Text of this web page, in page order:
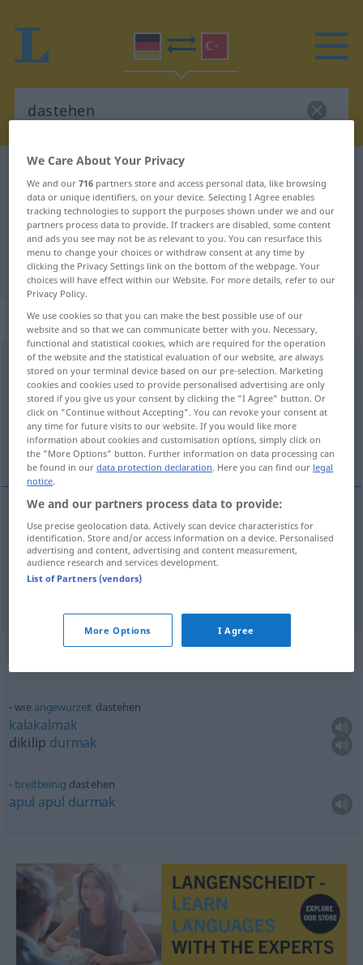
German-Turkish dictionary
German-Turkish translation for
"dastehen"
"dastehen" Turkish translation
„dastehen“: intransitives Verb
dastehenv/i <irr ;-ge-;h.>
Overview of all translations
(For more details, click/tap on the translation)
orada durmak, yazılı olmak
oradadurmak dastehen
yazılı olmak dastehengeschrieben
wie angewurzelt dastehen
kalakalmak
dikilip durmak
breitbeinig dastehen
apul apul durmak
We Care About Your Privacy
We and our716 partners store and access personal data, like browsing
data or unique identifiers, on your device. Selecting I Agree enables
tracking technologies to support the purposes shown under we and our
partners process data to provide. If trackers are disabled, some content
and ads you see may not be as relevant to you. You can resurface this
menu to change your choices or withdraw consent at any time by
clicking the Privacy Settings link on the bottom of the webpage. Your
choices will have effect within our Website. For more details, refer to our
Privacy Policy.
We use cookies so that you can make the best possible use of our
website and so that we can communicate better with you. Necessary,
functional and statistical cookies, which are required for the operation
of the website and the statistical evaluation of our website, are always
stored on your terminal device based on our pre-selection. Marketing
cookies and cookies used to provide personalised advertising are only
stored if you give us your consent by clicking the "I Agree" button. Or
click on "Continue without Accepting". You can revoke your consent at
any time for future visits to our website. If you would like more
information about cookies and customisation options, simply click on
the "More Options" button. Further information on data processing can
be found in ourdata protection declaration. Here you can find our legal
notice.
We and our partners process data to provide:
Use precise geolocation data. Actively scan device characteristics for
identification. Store and/or access information on a device. Personalised
advertising and content, advertising and content measurement,
audience research and services development.
List of Partners (vendors)
More Options I Agree